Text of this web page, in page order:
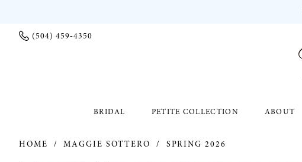
(504) 459‑4350
BRIDAL PETITE COLLECTION ABOUT
HOME MAGGIE SOTTERO SPRING 2026